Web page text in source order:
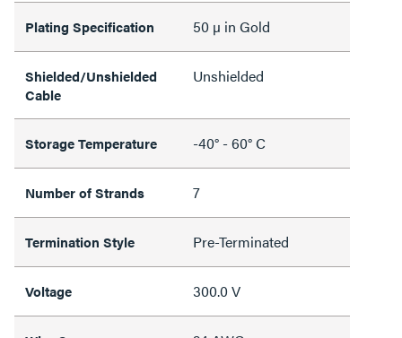
Plating Specification 50 µ in Gold
Shielded/Unshielded
Cable
Unshielded
Storage Temperature -40° - 60° C
Number of Strands 7
Termination Style Pre-Terminated
Voltage 300.0 V